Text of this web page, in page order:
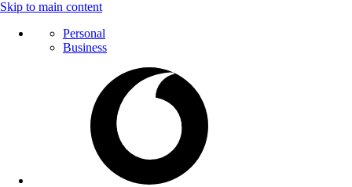
Skip to main content
Personal
Business